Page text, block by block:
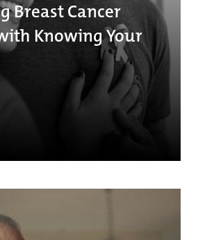
Breast Cancer
Knowing Your